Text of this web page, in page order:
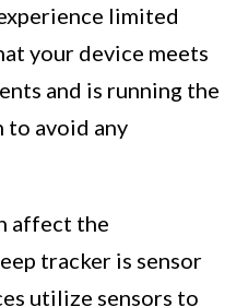
limited
your device meets
and is running the
to avoid any
affect the
tracker is sensor
utilize sensors to